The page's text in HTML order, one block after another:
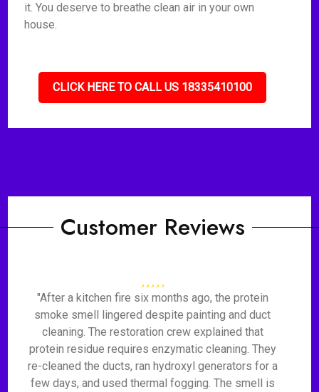
it. You deserve to breathe clean air in your own
house.
CLICK HERE TO CALL US 18335410100
Customer Reviews
"After a kitchen fire six months ago, the protein
smoke smell lingered despite painting and duct
cleaning. The restoration crew explained that
protein residue requires enzymatic cleaning. They
re-cleaned the ducts, ran hydroxyl generators for a
few days, and used thermal fogging. The smell is